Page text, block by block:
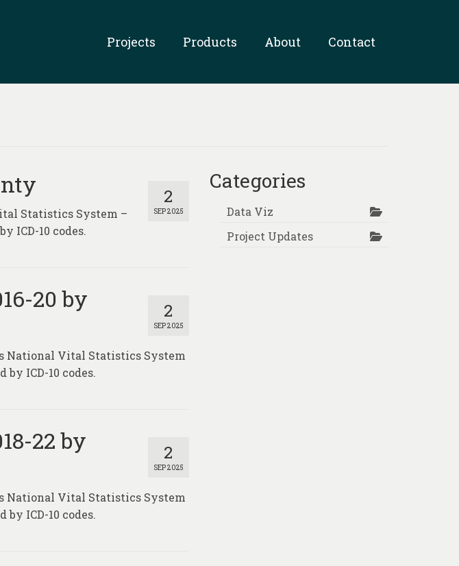
Projects Products About Contact
2
SEP 2025
Statistics System –
ICD-10 codes.
2
SEP 2025
20 by
National Vital Statistics System
ICD-10 codes.
2
SEP 2025
22 by
National Vital Statistics System
ICD-10 codes.
Categories
Data Viz
Project Updates